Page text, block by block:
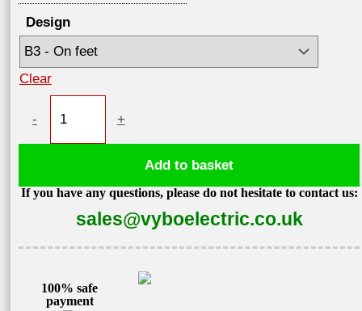
Design
Clear
-
motor
rpm
quantity
+
Add to basket
If you have any questions, please do not hesitate to contact us:
sales@vyboelectric.co.uk
100% safe
payment